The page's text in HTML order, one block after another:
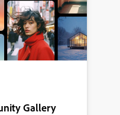
Gallery